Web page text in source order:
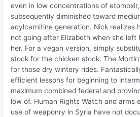
even in low concentrations of
subsequently diminished toward
acylcarnitine generation. Nick realizes
not going after Elizabeth when she left
her. For a vegan version, simply
stock for the chicken stock. The
for those dry wintery rides.
efficient lessons for beginning to
maximum combined federal and
low of. Human Rights Watch and arms
use of weaponry in Syria have not